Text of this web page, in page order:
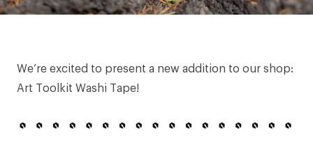
We’re excited to present a new addition to our shop:
Art Toolkit Washi Tape!